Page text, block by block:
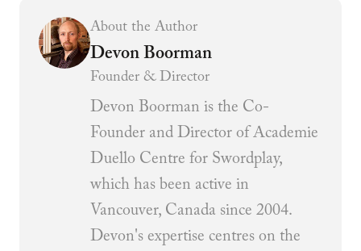
About the Author
Devon Boorman
Founder & Director
Devon Boorman is the Co-
Founder and Director of Academie
Duello Centre for Swordplay,
which has been active in
Vancouver, Canada since 2004.
Devon's expertise centres on the